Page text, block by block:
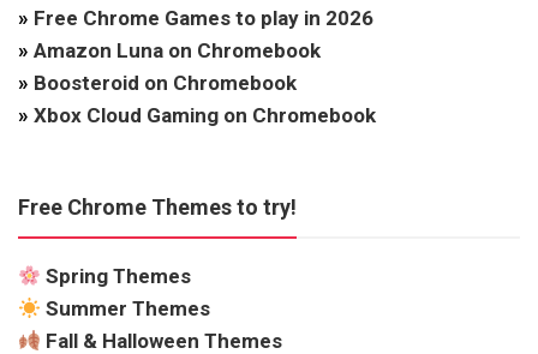
» Free Chrome Games to play in 2026
» Amazon Luna on Chromebook
» Boosteroid on Chromebook
» Xbox Cloud Gaming on Chromebook
Free Chrome Themes to try!
Spring Themes
Summer Themes
Fall & Halloween Themes